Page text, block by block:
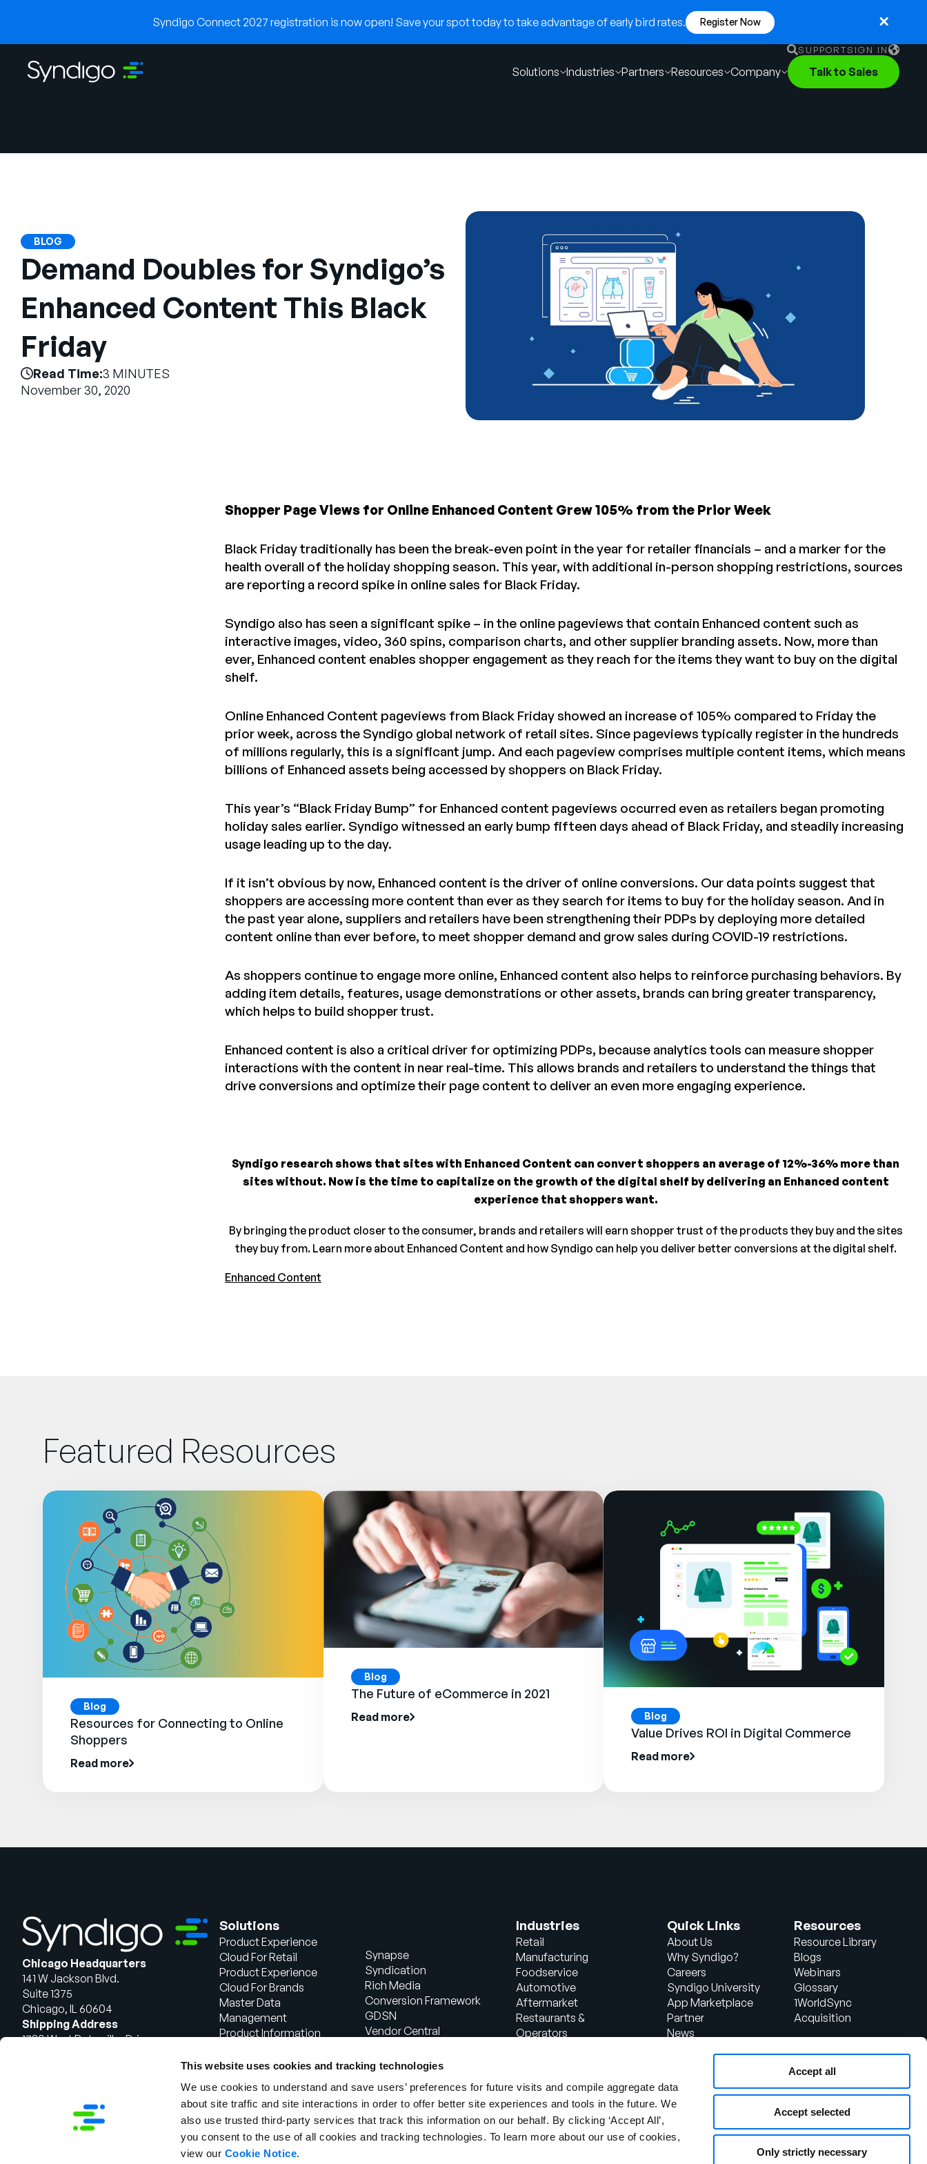
This website uses cookies and tracking technologies
We use cookies to understand and save users’ preferences for future visits and compile aggregate data
about site traffic and site interactions in order to offer better site experiences and tools in the future. We
also use trusted third-party services that track this information on our behalf. By clicking ‘Accept All’,
you consent to the use of all cookies and tracking technologies. To learn more about our use of cookies,
view our Cookie Notice.
Accept all
Accept selected
Only strictly necessary
Syndigo Connect 2027 registration is now open! Save your spot today to take advantage of early bird rates. Register Now
SUPPORTSIGN IN
English
German
Solutions Industries Partners Resources Company Talk to Sales
BLOG
Demand Doubles for Syndigo’s
Enhanced Content This Black
Friday
Read Time:3 MINUTES
November 30, 2020
Shopper Page Views for Online Enhanced Content Grew 105% from the Prior Week
Black Friday traditionally has been the break-even point in the year for retailer financials – and a marker for the
health overall of the holiday shopping season. This year, with additional in-person shopping restrictions, sources
are reporting a record spike in online sales for Black Friday.
Syndigo also has seen a significant spike – in the online pageviews that contain Enhanced content such as
interactive images, video, 360 spins, comparison charts, and other supplier branding assets. Now, more than
ever, Enhanced content enables shopper engagement as they reach for the items they want to buy on the digital
shelf.
Online Enhanced Content pageviews from Black Friday showed an increase of 105% compared to Friday the
prior week, across the Syndigo global network of retail sites. Since pageviews typically register in the hundreds
of millions regularly, this is a significant jump. And each pageview comprises multiple content items, which means
billions of Enhanced assets being accessed by shoppers on Black Friday.
This year’s “Black Friday Bump” for Enhanced content pageviews occurred even as retailers began promoting
holiday sales earlier. Syndigo witnessed an early bump fifteen days ahead of Black Friday, and steadily increasing
usage leading up to the day.
If it isn’t obvious by now, Enhanced content is the driver of online conversions. Our data points suggest that
shoppers are accessing more content than ever as they search for items to buy for the holiday season. And in
the past year alone, suppliers and retailers have been strengthening their PDPs by deploying more detailed
content online than ever before, to meet shopper demand and grow sales during COVID-19 restrictions.
As shoppers continue to engage more online, Enhanced content also helps to reinforce purchasing behaviors. By
adding item details, features, usage demonstrations or other assets, brands can bring greater transparency,
which helps to build shopper trust.
Enhanced content is also a critical driver for optimizing PDPs, because analytics tools can measure shopper
interactions with the content in near real-time. This allows brands and retailers to understand the things that
drive conversions and optimize their page content to deliver an even more engaging experience.
Syndigo research shows that sites with Enhanced Content can convert shoppers an average of 12%-36% more than
sites without. Now is the time to capitalize on the growth of the digital shelf by delivering an Enhanced content
experience that shoppers want.
By bringing the product closer to the consumer, brands and retailers will earn shopper trust of the products they buy and the sites
they buy from. Learn more about Enhanced Content and how Syndigo can help you deliver better conversions at the digital shelf.
Enhanced Content
Featured Resources
Blog
Resources for Connecting to Online
Shoppers
Read more
Blog
The Future of eCommerce in 2021
Read more Blog
Value Drives ROI in Digital Commerce
Read more
Chicago Headquarters
141 W Jackson Blvd.
Suite 1375
Chicago, IL 60604
Shipping Address
1720 West Detweiller Drive
Solutions
Product Experience
Cloud For Retail
Product Experience
Cloud For Brands
Master Data
Management
Product Information
Synapse
Syndication
Rich Media
Conversion Framework
GDSN
Vendor Central
Agentic Commerce
PowerReviews
AI Gopilots
Marketplace
Nutrition & Wellness
Industries
Retail
Manufacturing
Foodservice
Automotive
Aftermarket
Restaurants &
Operators
Goods
Industrial
Manufacturing
Quick Links
About Us
Why Syndigo?
Careers
Syndigo University
App Marketplace
Partner
News
Resources
Resource Library
Blogs
Webinars
Glossary
1WorldSync
Acquisition